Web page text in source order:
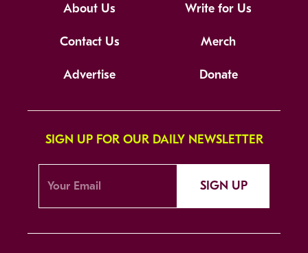
About Us Write for Us
Contact Us Merch
Advertise Donate
SIGN UP FOR OUR DAILY NEWSLETTER
SIGN UP